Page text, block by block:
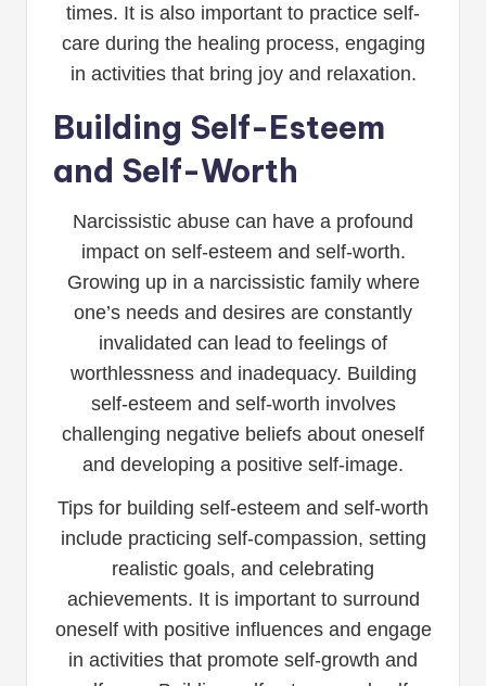
times. It is also important to practice self-
care during the healing process, engaging
in activities that bring joy and relaxation.
Building Self-Esteem
and Self-Worth
Narcissistic abuse can have a profound
impact on self-esteem and self-worth.
Growing up in a narcissistic family where
one’s needs and desires are constantly
invalidated can lead to feelings of
worthlessness and inadequacy. Building
self-esteem and self-worth involves
challenging negative beliefs about oneself
and developing a positive self-image.
Tips for building self-esteem and self-worth
include practicing self-compassion, setting
realistic goals, and celebrating
achievements. It is important to surround
oneself with positive influences and engage
in activities that promote self-growth and